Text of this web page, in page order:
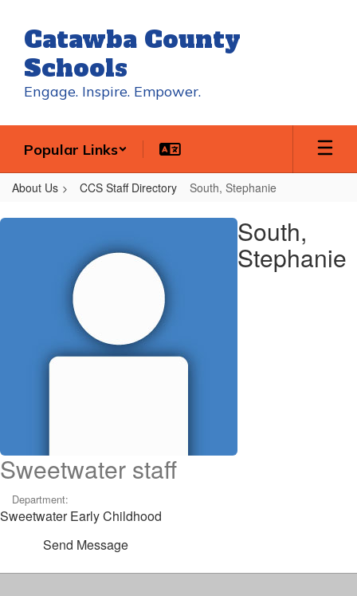
main
content
Catawba County
Schools
Engage. Inspire. Empower.
Popular Links
About Us CCS Staff Directory South, Stephanie
South,
South,
Stephanie
Sweetwater staff
Department:
Sweetwater Early Childhood
Send Message